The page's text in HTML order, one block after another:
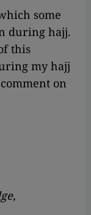
some
during hajj.
this
my hajj
on